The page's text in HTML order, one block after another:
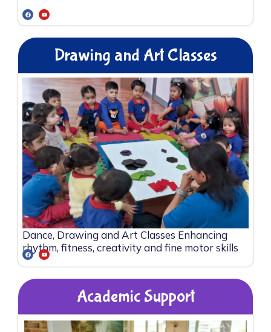
Drawing and Art Classes
Dance, Drawing and Art Classes Enhancing
rhythm, fitness, creativity and fine motor skills
Academic Support